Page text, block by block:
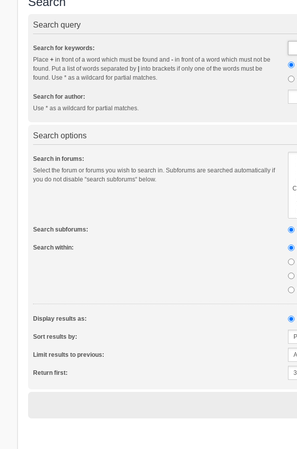
Search query
Search for keywords:
Place +in front of a word which must be found and -in front of a word which must not be
found. Put a list of words separated by |into brackets if only one of the words must be
found. Use * as a wildcard for partial matches.
Search for author:
Use * as a wildcard for partial matches.
Search options
Search in forums:
Select the forum or forums you wish to search in. Subforums are searched automatically if
you do not disable “search subforums“ below.
Search subforums:
Search within:
Display results as:
Sort results by:
Limit results to previous:
Return first: